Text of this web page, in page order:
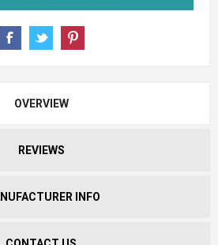
OVERVIEW
REVIEWS
INFO